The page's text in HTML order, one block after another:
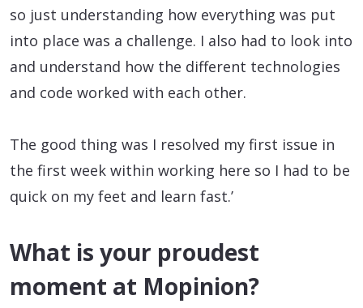
so just understanding how everything was put
into place was a challenge. I also had to look into
and understand how the different technologies
and code worked with each other.
The good thing was I resolved my first issue in
the first week within working here so I had to be
quick on my feet and learn fast.’
What is your proudest
moment at Mopinion?